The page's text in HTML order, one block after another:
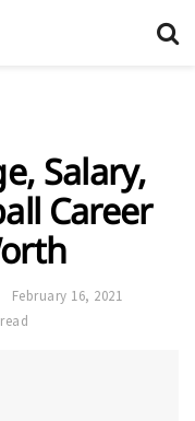
Salary,
Career
February 16, 2021